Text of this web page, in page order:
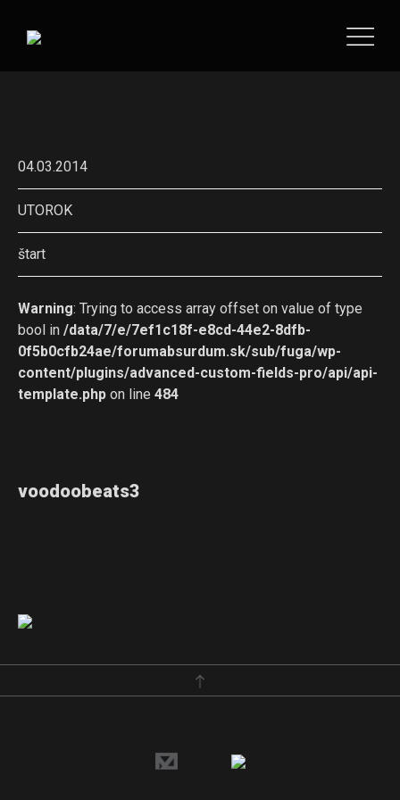
04.03.2014
UTOROK
štart
Warning: Trying to access array offset on value of type
bool in /data/7/e/7ef1c18f-e8cd-44e2-8dfb-
0f5b0cfb24ae/forumabsurdum.sk/sub/fuga/wp-
content/plugins/advanced-custom-fields-pro/api/api-
template.php on line 484
voodoobeats3